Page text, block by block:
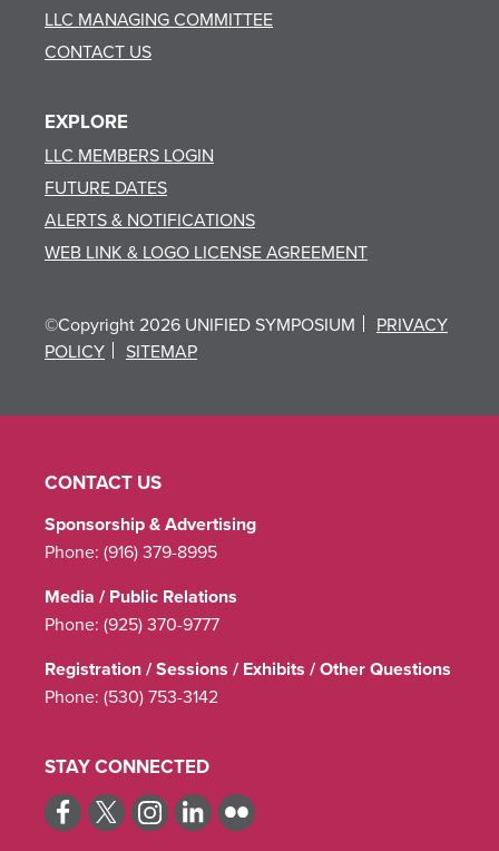
LLC MANAGING COMMITTEE
CONTACT US
EXPLORE
LLC MEMBERS LOGIN
FUTURE DATES
ALERTS & NOTIFICATIONS
WEB LINK & LOGO LICENSE AGREEMENT
©Copyright 2026 UNIFIED SYMPOSIUM
PRIVACY
POLICY
SITEMAP
CONTACT US
Sponsorship & Advertising
Phone: (916) 379-8995
Media / Public Relations
Phone: (925) 370-9777
Registration / Sessions / Exhibits / Other Questions
Phone: (530) 753-3142
STAY CONNECTED